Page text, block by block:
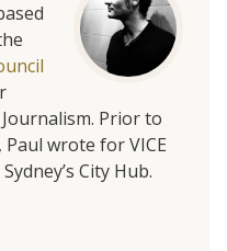
Prior to
, Paul wrote for VICE
City Hub.